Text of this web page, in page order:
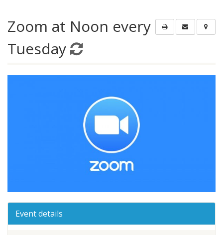
Zoom at Noon every
Tuesday
Event details